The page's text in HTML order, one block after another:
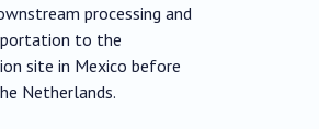
processing and
to the
site in Mexico before
Netherlands.